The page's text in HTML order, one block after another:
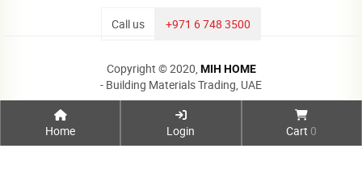
Home Login Cart 0
Call us +971 6 748 3500
Copyright © 2020, MIH HOME
- Building Materials Trading, UAE